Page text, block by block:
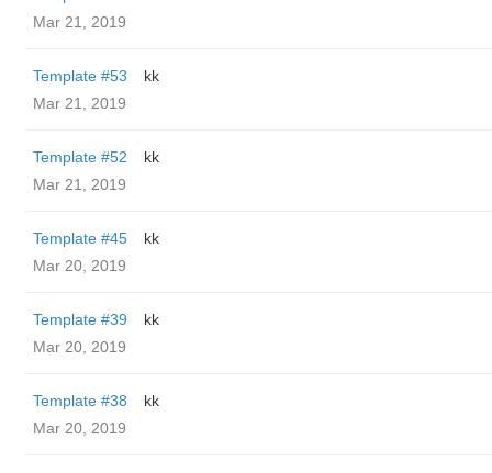
Mar 21, 2019
Template #53
kk
Mar 21, 2019
Template #52
kk
Mar 21, 2019
Template #45
kk
Mar 20, 2019
Template #39
kk
Mar 20, 2019
Template #38
kk
Mar 20, 2019